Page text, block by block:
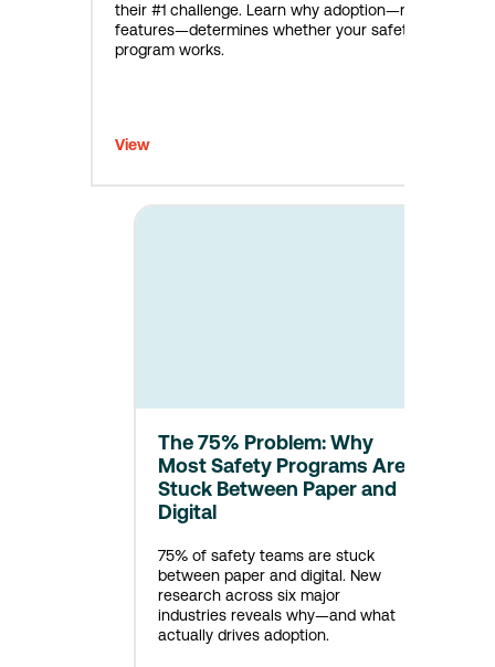
their #1 challenge. Learn why adoption—not
features—determines whether your safety
program works.
View
The 75% Problem: Why
Most Safety Programs Are
Stuck Between Paper and
Digital
75% of safety teams are stuck
between paper and digital. New
research across six major
industries reveals why—and what
actually drives adoption.